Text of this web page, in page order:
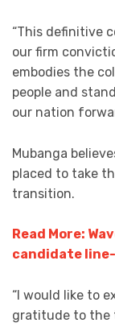
“This definitive
our firm
embodies the
people and
our nation
Mubanga
placed to take
transition.
Read More:
candidate
“I would like to
gratitude to the